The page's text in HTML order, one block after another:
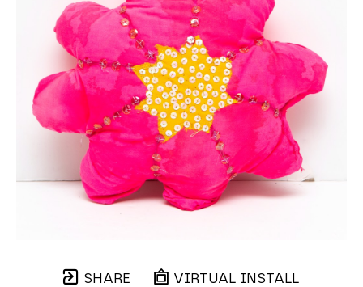
SHARE VIRTUAL INSTALL